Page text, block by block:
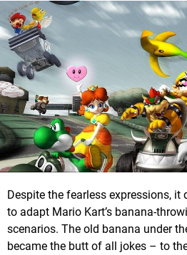
Despite the fearless expressions,
to adapt Mario Kart’s banana-
scenarios. The old banana under
became the butt of all jokes – to